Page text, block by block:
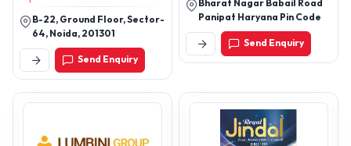
Quilted feel mattress
protector
B-22, Ground Floor, Sector-
64, Noida, 201301
Send Enquiry
Bharat Nagar Babail Road
Panipat Haryana Pin Code
Send Enquiry